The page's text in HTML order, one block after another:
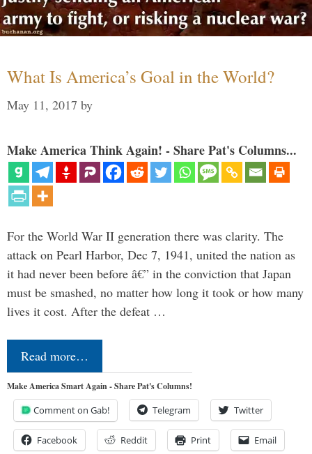
What Is America’s Goal in the World?
May 11, 2017 by
Make America Think Again! - Share Pat's Columns...
For the World War II generation there was clarity. The
attack on Pearl Harbor, Dec 7, 1941, united the nation as
it had never been before â€” in the conviction that Japan
must be smashed, no matter how long it took or how many
lives it cost. After the defeat …
Read more…
Make America Smart Again - Share Pat's Columns!
Comment on Gab! Telegram Twitter
Facebook Reddit Print Email